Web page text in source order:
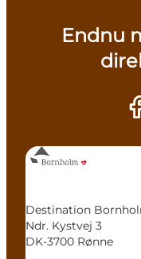
Endnu
Destination
Ndr. Kystvej 3
DK-3700 Rønne